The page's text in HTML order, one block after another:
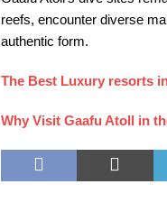
reefs, encounter diverse
authentic form.​
The Best Luxury resorts
Why Visit Gaafu Atoll in